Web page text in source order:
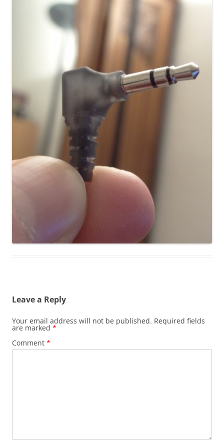
Leave a Reply
Your email address will not be published. Required fields
are marked *
Comment *